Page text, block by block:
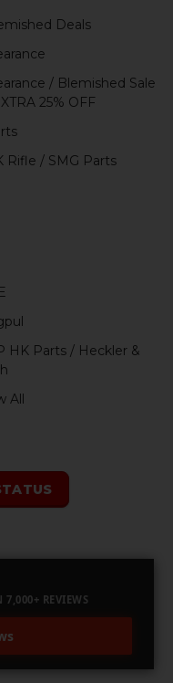
Deals
/ Blemished Sale
25% OFF
Rifle / SMG Parts
HK Parts / Heckler &
All
7,000+ REVIEWS